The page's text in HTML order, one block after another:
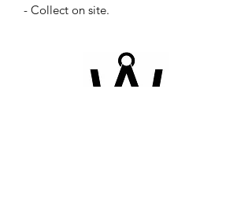
- Collect on site.